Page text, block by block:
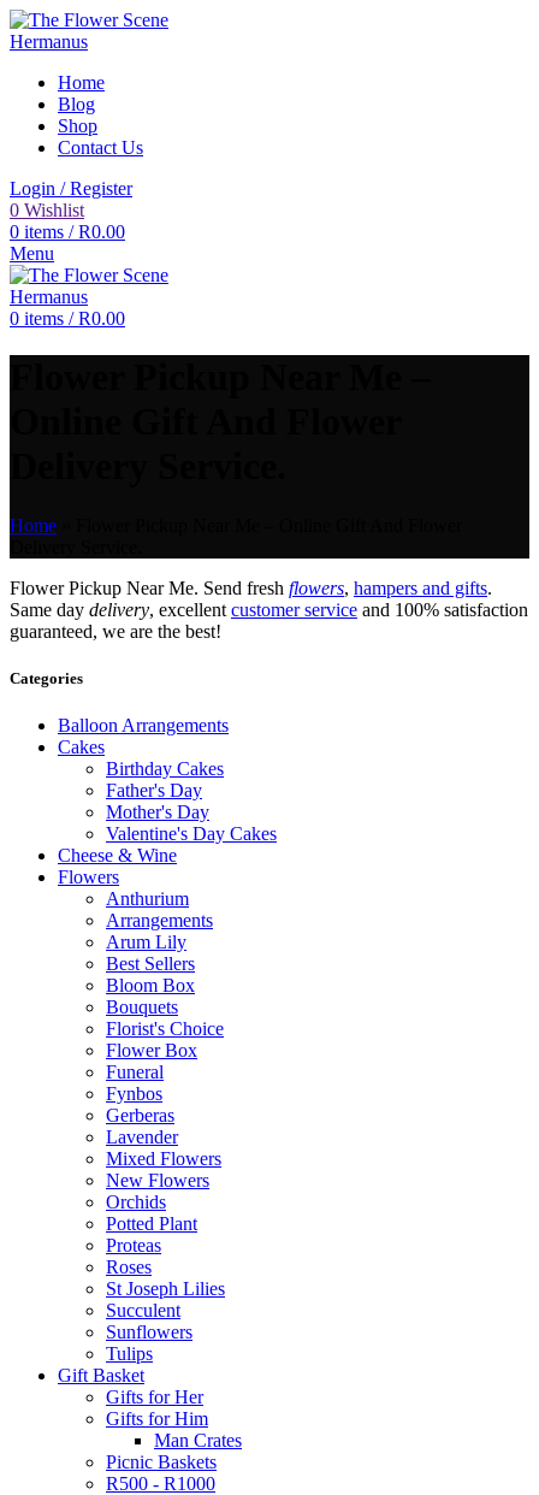
Home
Blog
Shop
Contact Us
Login / Register
0 Wishlist
0 items / R0.00
Menu
0 items / R0.00
Home
Flower Pickup Near Me. Send fresh flowers, hampers and gifts.
Same day delivery, excellent customer service and 100% satisfaction
guaranteed, we are the best!
Categories
Balloon Arrangements
Cakes
Birthday Cakes
Father's Day
Mother's Day
Valentine's Day Cakes
Cheese & Wine
Flowers
Anthurium
Arrangements
Arum Lily
Best Sellers
Bloom Box
Bouquets
Florist's Choice
Flower Box
Funeral
Fynbos
Gerberas
Lavender
Mixed Flowers
New Flowers
Orchids
Potted Plant
Proteas
Roses
St Joseph Lilies
Succulent
Sunflowers
Tulips
Gift Basket
Gifts for Her
Gifts for Him
Man Crates
Picnic Baskets
R500 - R1000